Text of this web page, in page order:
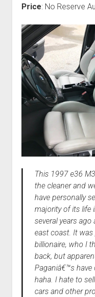
Price: No Reserve
This 1997 e36
the cleaner and
have personally
majority of its life
several years
east coast. It
billionaire, who I
back, but
Paganiâ€™s
haha. I hate to
cars and other